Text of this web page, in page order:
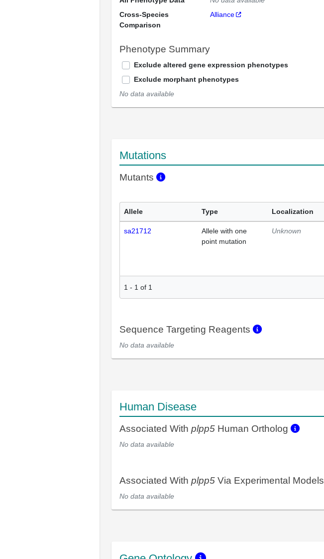
Cross-Species
Comparison
Alliance
Phenotype Summary
Exclude altered gene expression phenotypes
Exclude morphant phenotypes
No data available
Mutations
Mutants
Allele Type Localization
sa21712
Allele with one
point mutation
Unknown
1 - 1 of 1
Sequence Targeting Reagents
No data available
Human Disease
Associated With plpp5 Human Ortholog
No data available
Associated With plpp5 Via Experimental Models
No data available